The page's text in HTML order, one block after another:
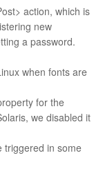
action, which is
new
a password.
when fonts are
for the
we disabled it
triggered in some